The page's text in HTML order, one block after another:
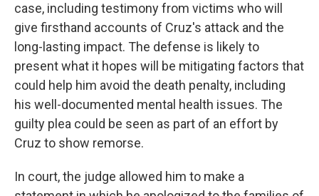
case, including testimony from victims who will
give firsthand accounts of Cruz's attack and the
long-lasting impact. The defense is likely to
present what it hopes will be mitigating factors that
could help him avoid the death penalty, including
his well-documented mental health issues. The
guilty plea could be seen as part of an effort by
Cruz to show remorse.
In court, the judge allowed him to make a